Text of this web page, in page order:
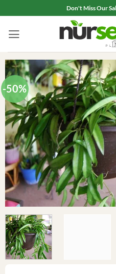
to
content
Don't Miss Our
-50%